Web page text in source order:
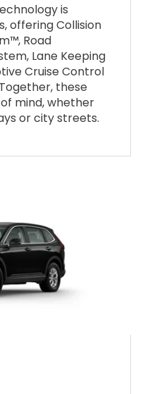
is
offering Collision
Road
Lane Keeping
Cruise Control
these
mind, whether
or city streets.